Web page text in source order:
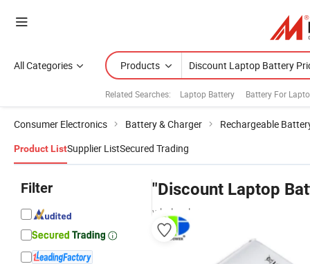
All Categories Products
Related Searches: Laptop Battery Battery For
Consumer Electronics Battery & Charger Rechargeable
Product ListSupplier ListSecured Trading
Filter "Discount Laptop
wholesalers